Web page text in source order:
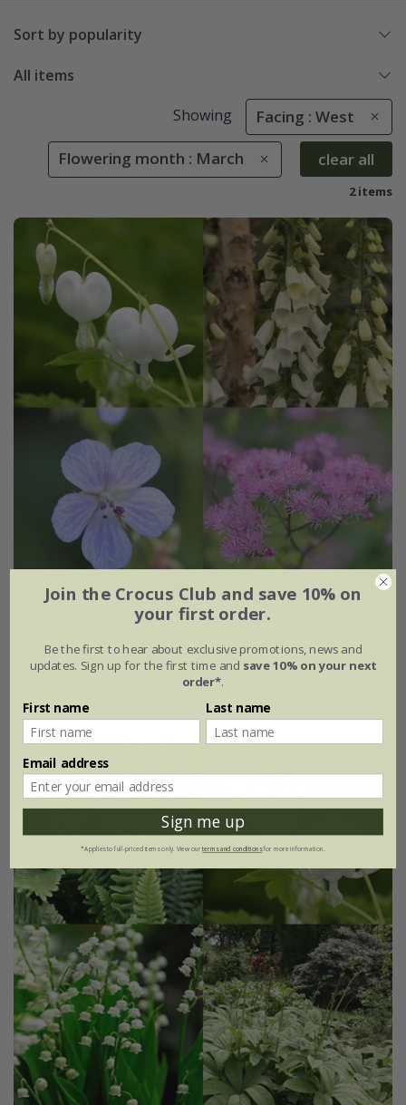
Sort by popularity
All items
Showing Facing : West
Flowering month : March clear all
2 items
'Woodland Sanctuary collection
From £51.96
12 plants | 3 of each
Join the Crocus Club and save 10% on
your first order.
Be the first to hear about exclusive promotions, news and
updates. Sign up for the first time and save 10% on your next
order*.
First name Last name
Email address
Sign me up
*Applies to full-priced items only. View ourterms and conditionsfor more information.